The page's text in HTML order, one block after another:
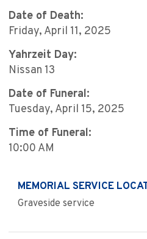
Date of Death:
Friday, April 11, 2025
Yahrzeit Day:
Nissan 13
Date of Funeral:
Tuesday, April 15, 2025
Time of Funeral:
10:00 AM
MEMORIAL SERVICE
Graveside service